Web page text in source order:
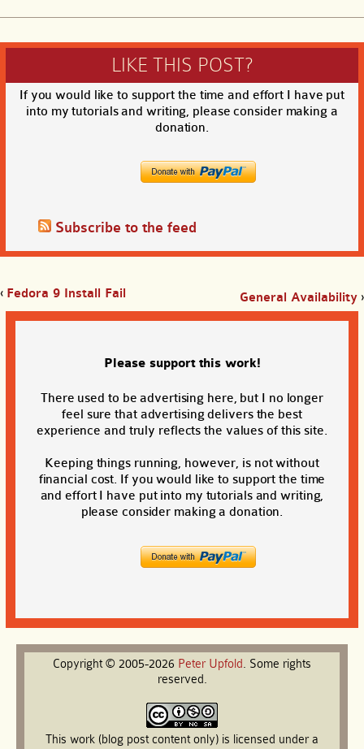
LIKE THIS POST?
If you would like to support the time and effort I have put
into my tutorials and writing, please consider making a
donation.
Subscribe to the feed
‹ Fedora 9 Install Fail General Availability ›
Please support this work!
There used to be advertising here, but I no longer
feel sure that advertising delivers the best
experience and truly reflects the values of this site.
Keeping things running, however, is not without
financial cost. If you would like to support the time
and effort I have put into my tutorials and writing,
please consider making a donation.
Copyright © 2005-2026 Peter Upfold. Some rights
reserved.
This work (blog post content only) is licensed under a